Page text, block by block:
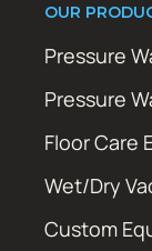
OUR
Pressure
Pressure
Floor Care
Wet/Dry
Custom